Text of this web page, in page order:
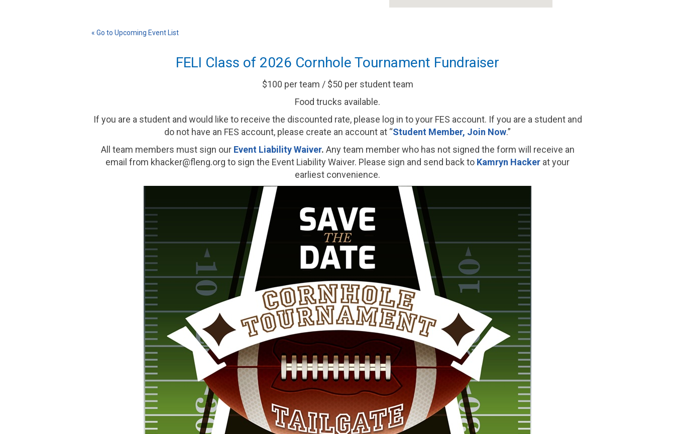
« Go to Upcoming Event List
FELI Class of 2026 Cornhole Tournament Fundraiser
$100 per team / $50 per student team
Food trucks available.
If you are a student and would like to receive the discounted rate, please log in to your FES account. If you are a student and
do not have an FES account, please create an account at “Student Member, Join Now.”
All team members must sign our Event Liability Waiver. Any team member who has not signed the form will receive an
email from khacker@fleng.org to sign the Event Liability Waiver. Please sign and send back to Kamryn Hacker at your
earliest convenience.